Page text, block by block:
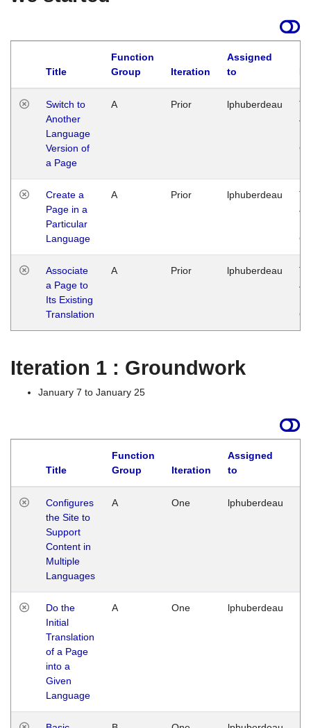
Title
Function
Group
Iteration
Assigned
to
Switch to
Another
Language
Version of
a Page
A Prior lphuberdeau
Create a
Page in a
Particular
Language
A Prior lphuberdeau
Associate
a Page to
Its Existing
Translation
A Prior lphuberdeau
Iteration 1 : Groundwork
January 7 to January 25
Title
Function
Group
Iteration
Assigned
to
Configures
the Site to
Support
Content in
Multiple
Languages
A One lphuberdeau
Do the
Initial
Translation
of a Page
into a
Given
Language
A One lphuberdeau